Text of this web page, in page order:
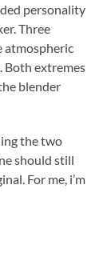
personality
Three
atmospheric
Both extremes
blender
the two
should still
For me, i’m